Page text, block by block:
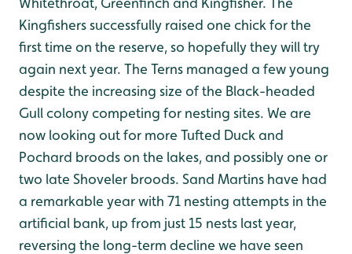
Kingfishers successfully raised one chick for the
first time on the reserve, so hopefully they will try
again next year. The Terns managed a few young
despite the increasing size of the Black-headed
Gull colony competing for nesting sites. We are
now looking out for more Tufted Duck and
Pochard broods on the lakes, and possibly one or
two late Shoveler broods. Sand Martins have had
a remarkable year with 71 nesting attempts in the
artificial bank, up from just 15 nests last year,
reversing the long-term decline we have seen